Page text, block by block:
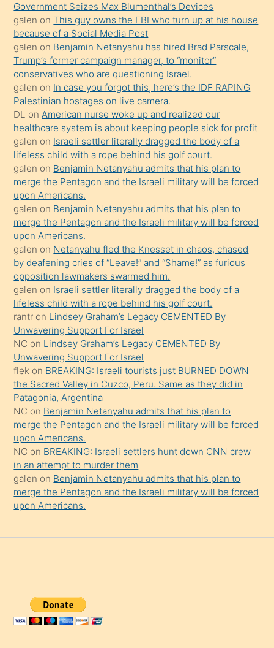
durumu
anlatmasını
isteyince
hoşlandığı
sikiş
kızla
öpüşürken
bile
kendisini
orada
bırakıp
terk
ettiğini
söyledi
sikiş
gerekirken
güzel
şeyler
söylemesi
onu
da
şaşırtır
Government Seizes Max Blumenthal’s Devices
galen onThis guy owns the FBI who turn up at his house
because of a Social Media Post
galen on Benjamin Netanyahu has hired Brad Parscale,
Trump’s former campaign manager, to “monitor”
conservatives who are questioning Israel.
galen on In case you forgot this, here’s the IDF RAPING
Palestinian hostages on live camera.
DL onAmerican nurse woke up and realized our
healthcare system is about keeping people sick for profit
galen on Israeli settler literally dragged the body of a
lifeless child with a rope behind his golf court.
galen on Benjamin Netanyahu admits that his plan to
merge the Pentagon and the Israeli military will be forced
upon Americans.
galen on Benjamin Netanyahu admits that his plan to
merge the Pentagon and the Israeli military will be forced
upon Americans.
galen on Netanyahu fled the Knesset in chaos, chased
by deafening cries of “Leave!” and “Shame!” as furious
opposition lawmakers swarmed him.
galen on Israeli settler literally dragged the body of a
lifeless child with a rope behind his golf court.
rantr on Lindsey Graham’s Legacy CEMENTED By
Unwavering Support For Israel
NC on Lindsey Graham’s Legacy CEMENTED By
Unwavering Support For Israel
flek on BREAKING: Israeli tourists just BURNED DOWN
the Sacred Valley in Cuzco, Peru. Same as they did in
Patagonia, Argentina
NC on Benjamin Netanyahu admits that his plan to
merge the Pentagon and the Israeli military will be forced
upon Americans.
NC on BREAKING: Israeli settlers hunt down CNN crew
in an attempt to murder them
galen on Benjamin Netanyahu admits that his plan to
merge the Pentagon and the Israeli military will be forced
upon Americans.